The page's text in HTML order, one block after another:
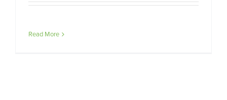
Read More